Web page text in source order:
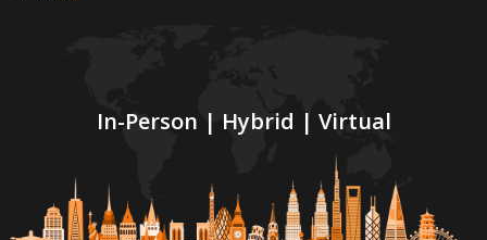
In-Person | Hybrid | Virtual